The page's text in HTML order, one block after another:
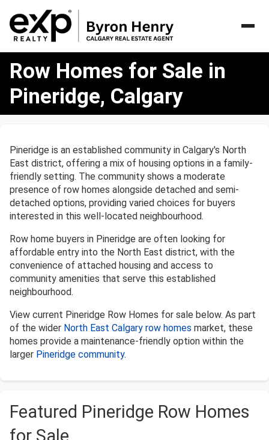
Homes
Sale
Row Homes for Sale in
Pineridge, Calgary
Pineridge is an established community in Calgary's North
East district, offering a mix of housing options in a family-
friendly setting. The community shows a moderate
presence of row homes alongside detached and semi-
detached options, providing varied choices for buyers
interested in this well-located neighbourhood.
Row home buyers in Pineridge are often looking for
affordable entry into the North East district, with the
convenience of attached housing and access to
community amenities that serve this established
neighbourhood.
View current Pineridge Row Homes for sale below. As part
of the wider North East Calgary row homes market, these
homes provide a maintenance-friendly option within the
larger Pineridge community.
Featured Pineridge Row Homes
for Sale